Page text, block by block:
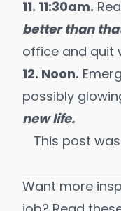
11. 11:30am.
better than
office and quit
12. Noon.
possibly
new life.
This post
Want more